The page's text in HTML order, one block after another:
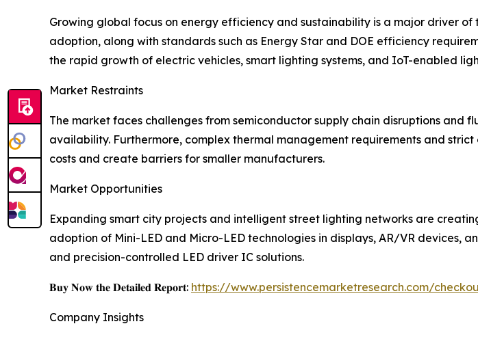
Growing global focus on energy efficiency and sustainability is a major driver
adoption, along with standards such as Energy Star and DOE efficiency
the rapid growth of electric vehicles, smart lighting systems, and IoT-enabled
Market Restraints
The market faces challenges from semiconductor supply chain disruptions
availability. Furthermore, complex thermal management requirements and
costs and create barriers for smaller manufacturers.
Market Opportunities
Expanding smart city projects and intelligent street lighting networks are
adoption of Mini-LED and Micro-LED technologies in displays, AR/VR devices,
and precision-controlled LED driver IC solutions.
𝐁𝐮𝐲 𝐍𝐨𝐰 𝐭𝐡𝐞 𝐃𝐞𝐭𝐚𝐢𝐥𝐞𝐝 𝐑𝐞𝐩𝐨𝐫𝐭: https://www.persistencemarketresearch.com/
Company Insights